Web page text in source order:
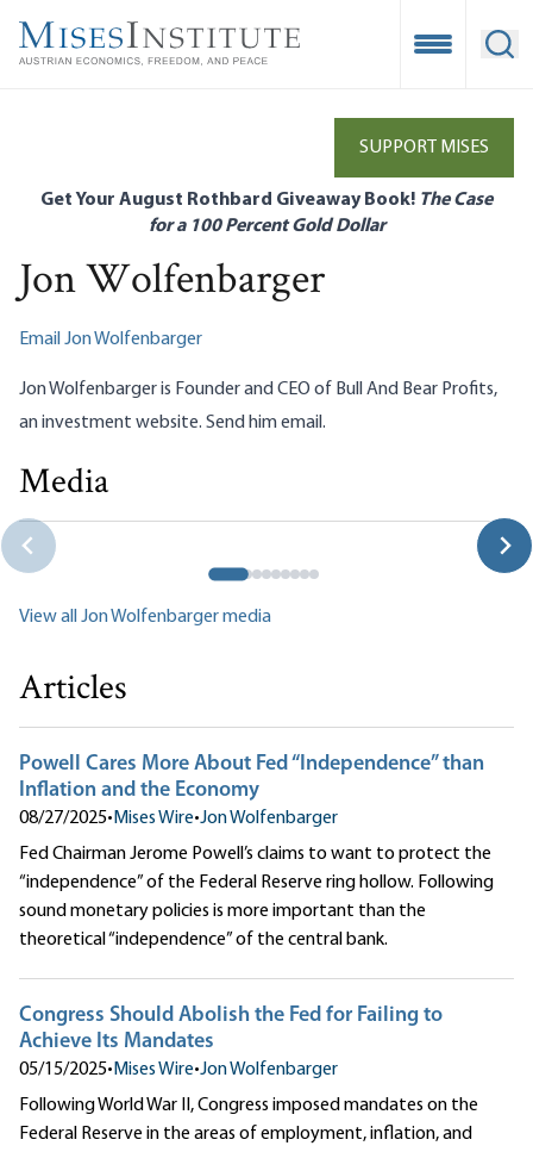
main
Open
SUPPORT MISES
Get Your August Rothbard Giveaway Book! The Case
for a 100 Percent Gold Dollar
Jon Wolfenbarger
Email Jon Wolfenbarger
Jon Wolfenbarger is Founder and CEO of Bull And Bear Profits,
an investment website. Send himemail.
Media
Trump’s Economic Policies: The Good, The Bad, and the
Jon Wolfenbarger
View all Jon Wolfenbarger media
Articles
Powell Cares More About Fed “Independence” than
Inflation and the Economy
08/27/2025•Mises Wire•Jon Wolfenbarger
Fed Chairman Jerome Powell’s claims to want to protect the
“independence” of the Federal Reserve ring hollow. Following
sound monetary policies is more important than the
theoretical “independence” of the central bank.
Congress Should Abolish the Fed for Failing to
Achieve Its Mandates
05/15/2025•Mises Wire•Jon Wolfenbarger
Following World War II, Congress imposed mandates on the
Federal Reserve in the areas of employment, inflation, and